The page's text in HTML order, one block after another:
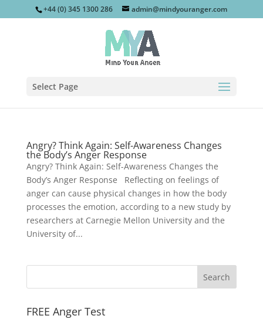
+44 (0) 345 1300 286 admin@mindyouranger.com
Select Page
Angry? Think Again: Self-Awareness Changes
the Body’s Anger Response
Angry? Think Again: Self-Awareness Changes the
Body’s Anger Response Reflecting on feelings of
anger can cause physical changes in how the body
processes the emotion, according to a new study by
researchers at Carnegie Mellon University and the
University of...
FREE Anger Test